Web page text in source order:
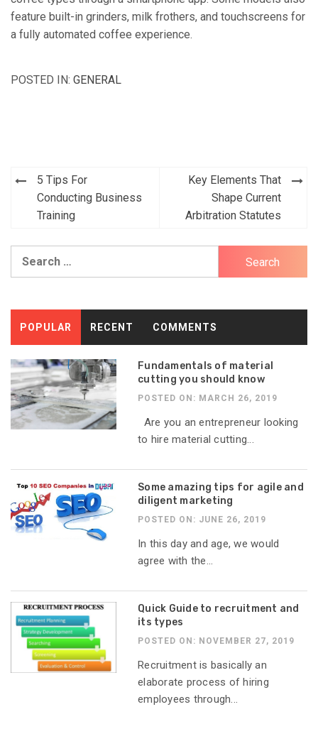
feature built-in grinders, milk frothers, and touchscreens for
a fully automated coffee experience.
POSTED IN: GENERAL
Post
navigation
5 Tips For
Conducting Business
Training
Key Elements That
Shape Current
Arbitration Statutes
Search
POPULAR RECENT COMMENTS
Fundamentals of material
cutting you should know
POSTED ON: MARCH 26, 2019
Are you an entrepreneur looking
to hire material cutting...
Some amazing tips for agile and
diligent marketing
POSTED ON: JUNE 26, 2019
In this day and age, we would
agree with the...
Quick Guide to recruitment and
its types
POSTED ON: NOVEMBER 27, 2019
Recruitment is basically an
elaborate process of hiring
employees through...